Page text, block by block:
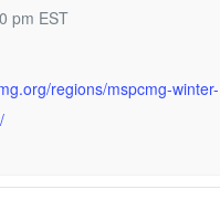
pm EST
regions/mspcmg-winter-